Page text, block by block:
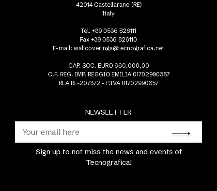
NEWSLETTER
Sign up to not miss the news and events of
Tecnografica!
42014 Castellarano (RE)
Italy
Tel. +39 0536 826111
Fax +39 0536 826110
E-mail: wallcoverings@tecnografica.net
CAP. SOC. EURO 660.000,00
C.F. REG. IMP. REGGIO EMILIA 01702990357
REA RE-207372 - P.IVA 01702990357